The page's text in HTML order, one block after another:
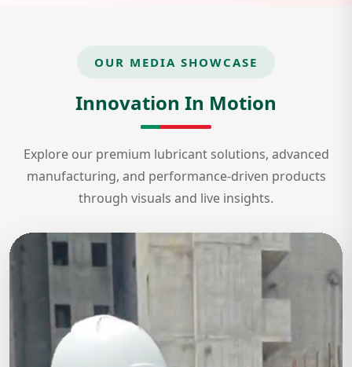
OUR MEDIA SHOWCASE
Innovation In Motion
Explore our premium lubricant solutions, advanced
manufacturing, and performance-driven products
through visuals and live insights.